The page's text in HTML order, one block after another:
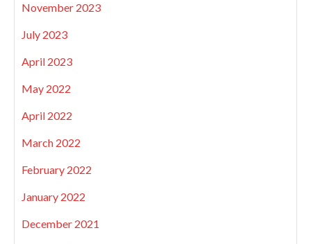
November 2023
July 2023
April 2023
May 2022
April 2022
March 2022
February 2022
January 2022
December 2021